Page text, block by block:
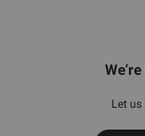
Let